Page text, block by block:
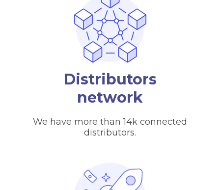
Distributors
network
We have more than 14k connected
distributors.